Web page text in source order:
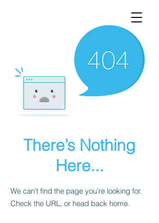
There’s Nothing
Here...
We can’t find the page you’re looking for.
Check the URL, or head back home.